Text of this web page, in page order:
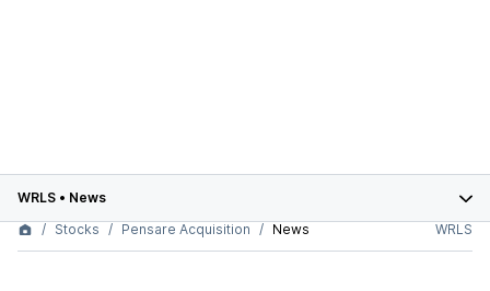
WRLS • News
Stocks
Pensare Acquisition News WRLS